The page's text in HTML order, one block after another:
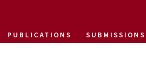
PUBLICATIONS SUBMISSIONS